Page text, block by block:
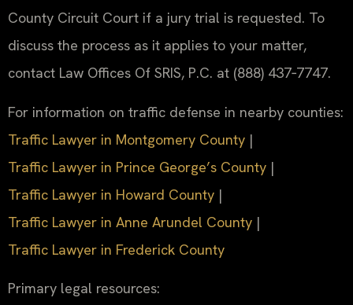
County Circuit Court if a jury trial is requested. To
discuss the process as it applies to your matter,
contact Law Offices Of SRIS, P.C. at (888) 437‑7747.
For information on traffic defense in nearby counties:
Traffic Lawyer in Montgomery County |
Traffic Lawyer in Prince George’s County |
Traffic Lawyer in Howard County |
Traffic Lawyer in Anne Arundel County |
Traffic Lawyer in Frederick County
Primary legal resources: